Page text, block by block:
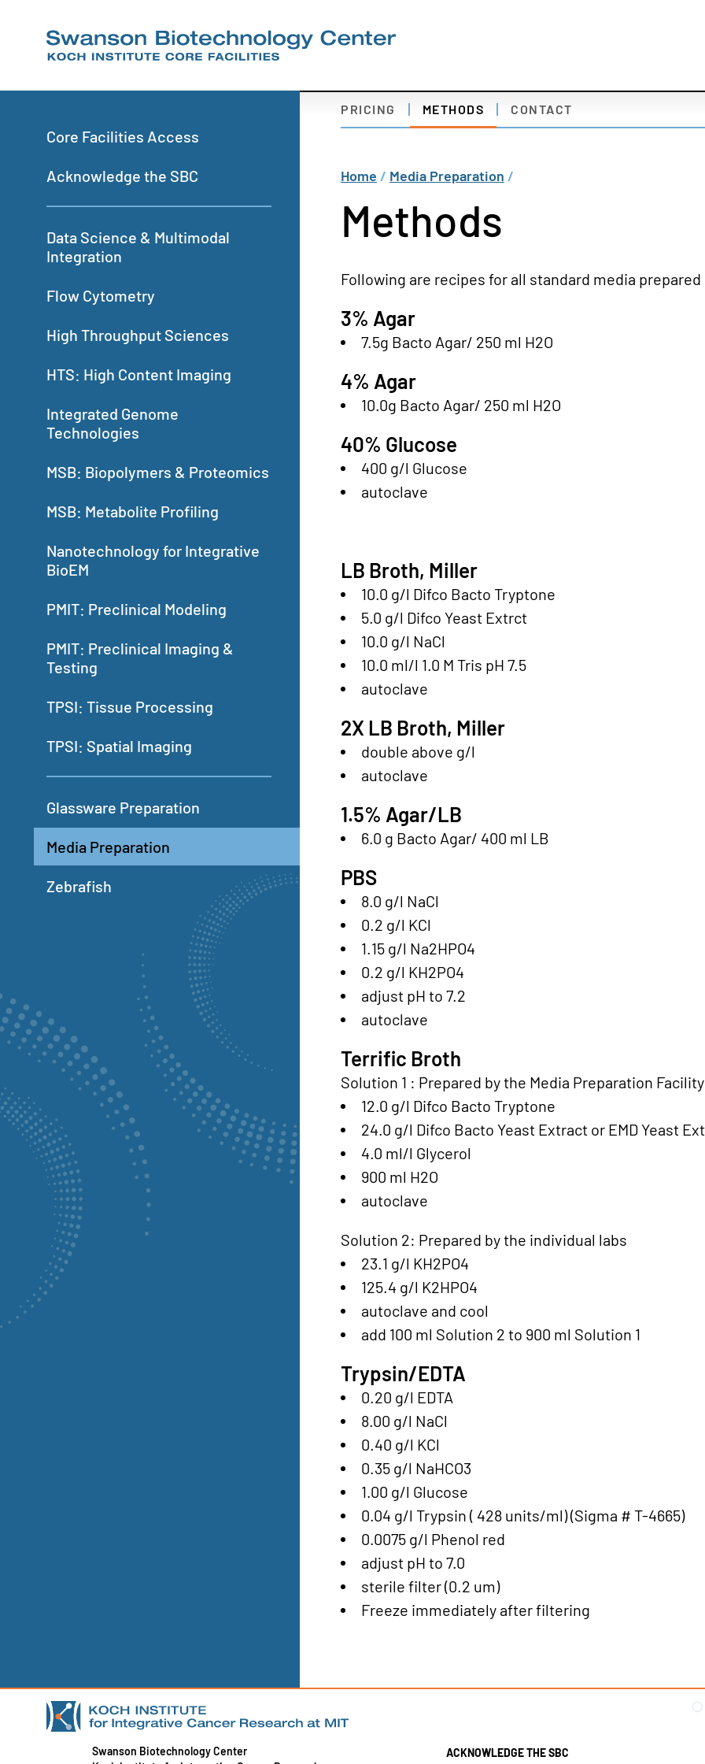
Primary
Core Facilities Access
Acknowledge the SBC
Data Science & Multimodal
Integration
Flow Cytometry
High Throughput Sciences
HTS: High Content Imaging
Integrated Genome
Technologies
MSB: Biopolymers & Proteomics
MSB: Metabolite Profiling
Nanotechnology for Integrative
BioEM
PMIT: Preclinical Modeling
PMIT: Preclinical Imaging &
Testing
TPSI: Tissue Processing
TPSI: Spatial Imaging
Glassware Preparation
Media Preparation
Zebrafish
Secondary
Nav
Media
PRICING METHODS CONTACT
Breadcrumb
Home Media Preparation
Methods
Following are recipes for all standard media
3% Agar
7.5g Bacto Agar/ 250 ml H2O
4% Agar
10.0g Bacto Agar/ 250 ml H2O
40% Glucose
400 g/l Glucose
autoclave
LB Broth, Miller
10.0 g/l Difco Bacto Tryptone
5.0 g/l Difco Yeast Extrct
10.0 g/l NaCl
10.0 ml/l 1.0 M Tris pH 7.5
autoclave
2X LB Broth, Miller
double above g/l
autoclave
1.5% Agar/LB
6.0 g Bacto Agar/ 400 ml LB
PBS
8.0 g/l NaCl
0.2 g/l KCl
1.15 g/l Na2HPO4
0.2 g/l KH2PO4
adjust pH to 7.2
autoclave
Terrific Broth
Solution 1 : Prepared by the Media Preparation Facility
12.0 g/l Difco Bacto Tryptone
24.0 g/l Difco Bacto Yeast Extract or EMD Yeast
4.0 ml/l Glycerol
900 ml H2O
autoclave
Solution 2: Prepared by the individual labs
23.1 g/l KH2PO4
125.4 g/l K2HPO4
autoclave and cool
add 100 ml Solution 2 to 900 ml Solution 1
Trypsin/EDTA
0.20 g/l EDTA
8.00 g/l NaCl
0.40 g/l KCl
0.35 g/l NaHCO3
1.00 g/l Glucose
0.04 g/l Trypsin ( 428 units/ml) (Sigma # T-4665)
0.0075 g/l Phenol red
adjust pH to 7.0
sterile filter (0.2 um)
Freeze immediately after filtering
Swanson Biotechnology Center
ACKNOWLEDGE THE SBC